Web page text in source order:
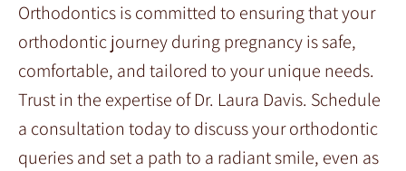
Orthodontics is committed to ensuring that your
orthodontic journey during pregnancy is safe,
comfortable, and tailored to your unique needs.
Trust in the expertise of Dr. Laura Davis. Schedule
a consultation today to discuss your orthodontic
queries and set a path to a radiant smile, even as